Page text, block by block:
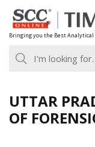
Skip
to
content
Bringing you the Best Analytical
UTTAR
OF